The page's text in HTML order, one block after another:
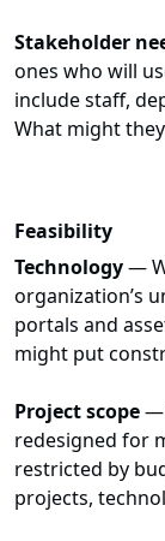
Stakeholder
ones who will
include staff,
What might
Feasibility
Technology—
organization’s
portals and
might put
Project scope—
redesigned for
restricted by
projects,